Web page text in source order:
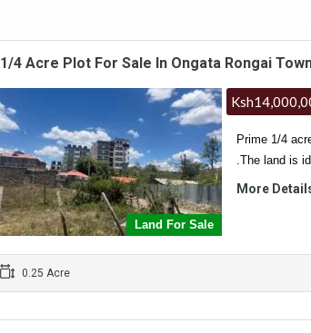
1/4 Acre Plot For Sale In Ongata Rongai
Land For Sale
Prime 1/4
.The land is
More
0.25 Acre